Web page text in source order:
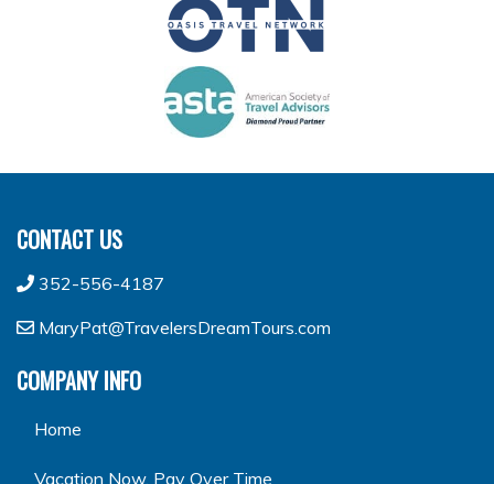
CONTACT US
352-556-4187
MaryPat@TravelersDreamTours.com
COMPANY INFO
Home
Vacation Now. Pay Over Time